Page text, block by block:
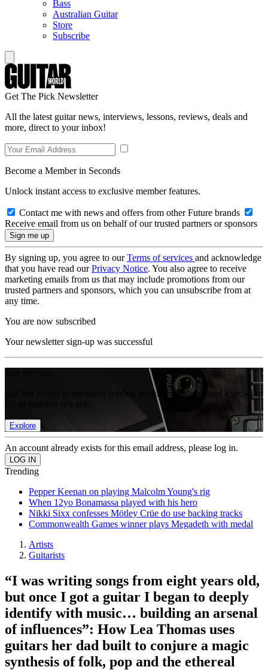
Bass
Australian Guitar
Store
Subscribe
Get The Pick Newsletter
All the latest guitar news, interviews, lessons, reviews, deals and
more, direct to your inbox!
Become a Member in Seconds
Unlock instant access to exclusive member features.
Contact me with news and offers from other Future brands
Receive email from us on behalf of our trusted partners or sponsors
By signing up, you agree to ourTerms of services and acknowledge
that you have read ourPrivacy Notice. You also agree to receive
marketing emails from us that may include promotions from our
trusted partners and sponsors, which you can unsubscribe from at
any time.
You are now subscribed
Your newsletter sign-up was successful
Get full access to premium articles, exclusive features and a growing
Explore
An account already exists for this email address, please log in.
Trending
Pepper Keenan on playing Malcolm Young's rig
When 12yo Bonamassa played with his hero
Nikki Sixx confesses Mötley Crüe do use backing tracks
Commonwealth Games winner plays Megadeth with medal
Artists
Guitarists
“I was writing songs from eight years old,
but once I got a guitar I began to deeply
identify with music… building an arsenal
of influences”: How Lea Thomas uses
guitars her dad built to conjure a magic
synthesis of folk, pop and the ethereal